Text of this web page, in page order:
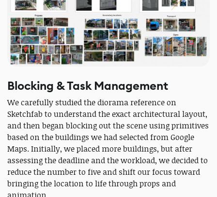
Blocking & Task Management
We carefully studied the diorama reference on
Sketchfab to understand the exact architectural layout,
and then began blocking out the scene using primitives
based on the buildings we had selected from Google
Maps. Initially, we placed more buildings, but after
assessing the deadline and the workload, we decided to
reduce the number to five and shift our focus toward
bringing the location to life through props and